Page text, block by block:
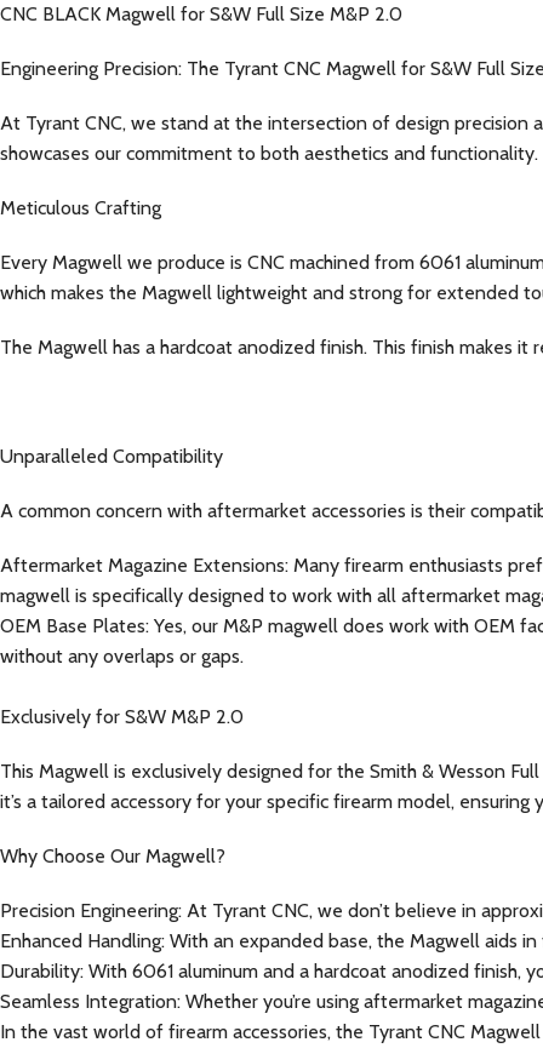
CNC BLACK Magwell for S&W Full Size M&P 2.0
Engineering Precision: The Tyrant CNC Magwell for S&W Full
At Tyrant CNC, we stand at the intersection of design
showcases our commitment to both aesthetics and functionality.
Meticulous Crafting
Every Magwell we produce is CNC machined from 6061
which makes the Magwell lightweight and strong for extended
The Magwell has a hardcoat anodized finish. This finish makes
Unparalleled Compatibility
A common concern with aftermarket accessories is their
Aftermarket Magazine Extensions: Many firearm enthusiasts
magwell is specifically designed to work with all aftermarket
OEM Base Plates: Yes, our M&P magwell does work with OEM
without any overlaps or gaps.
Exclusively for S&W M&P 2.0
This Magwell is exclusively designed for the Smith & Wesson
it’s a tailored accessory for your specific firearm model,
Why Choose Our Magwell?
Precision Engineering: At Tyrant CNC, we don’t believe in
Enhanced Handling: With an expanded base, the Magwell aids
Durability: With 6061 aluminum and a hardcoat anodized finish,
Seamless Integration: Whether you’re using aftermarket
In the vast world of firearm accessories, the Tyrant CNC